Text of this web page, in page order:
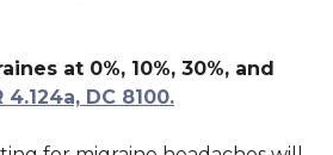
at 0%, 10%, 30%, and
4.124a, DC 8100.